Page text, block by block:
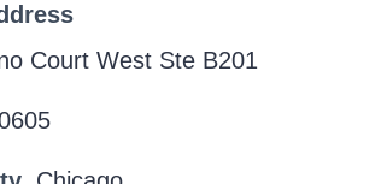
Court West Ste B201